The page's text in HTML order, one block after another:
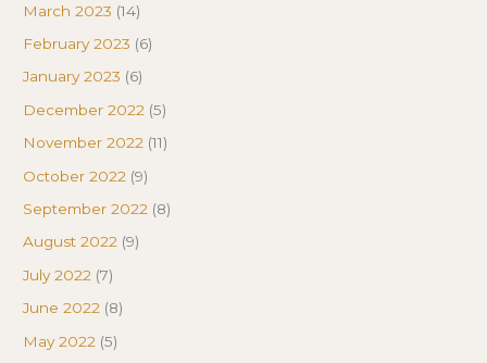
March 2023 (14)
February 2023 (6)
January 2023 (6)
December 2022 (5)
November 2022 (11)
October 2022 (9)
September 2022 (8)
August 2022 (9)
July 2022 (7)
June 2022 (8)
May 2022 (5)